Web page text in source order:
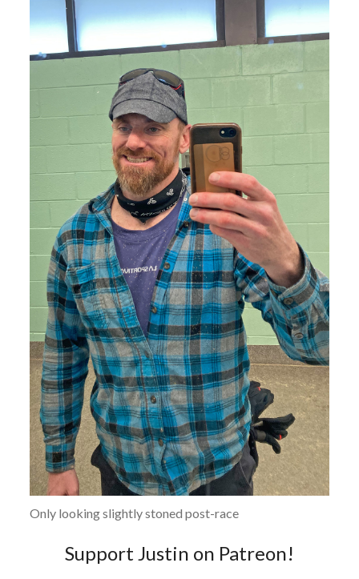
Only looking slightly stoned post-race
Support Justin on Patreon!